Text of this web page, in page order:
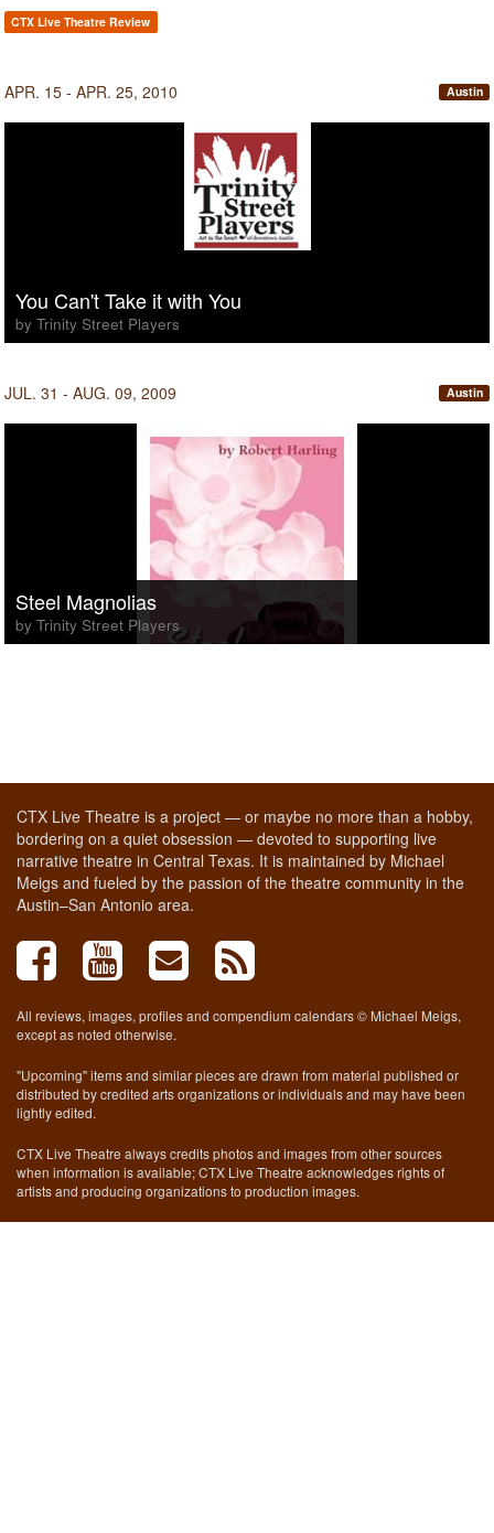
CTX Live Theatre Review
APR. 15 - APR. 25, 2010 Austin
You Can't Take it with You
by Trinity Street Players
JUL. 31 - AUG. 09, 2009 Austin
Steel Magnolias
by Trinity Street Players
CTX Live Theatre is a project — or maybe no more than a hobby,
bordering on a quiet obsession — devoted to supporting live
narrative theatre in Central Texas. It is maintained by Michael
Meigs and fueled by the passion of the theatre community in the
Austin–San Antonio area.
All reviews, images, profiles and compendium calendars © Michael Meigs,
except as noted otherwise.
"Upcoming" items and similar pieces are drawn from material published or
distributed by credited arts organizations or individuals and may have been
lightly edited.
CTX Live Theatre always credits photos and images from other sources
when information is available; CTX Live Theatre acknowledges rights of
artists and producing organizations to production images.